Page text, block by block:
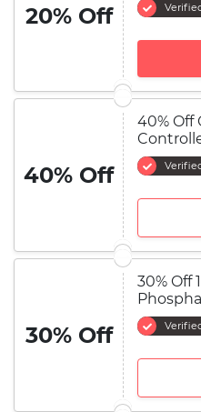
20% Off
40% Off
40% Off
30% Off
30% Off